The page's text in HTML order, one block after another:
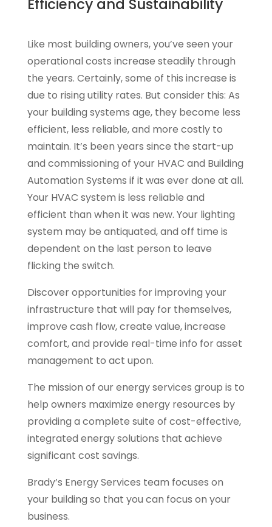
Efficiency and Sustainability
Like most building owners, you’ve seen your
operational costs increase steadily through
the years. Certainly, some of this increase is
due to rising utility rates. But consider this: As
your building systems age, they become less
efficient, less reliable, and more costly to
maintain. It’s been years since the start-up
and commissioning of your HVAC and Building
Automation Systems if it was ever done at all.
Your HVAC system is less reliable and
efficient than when it was new. Your lighting
system may be antiquated, and off time is
dependent on the last person to leave
flicking the switch.
Discover opportunities for improving your
infrastructure that will pay for themselves,
improve cash flow, create value, increase
comfort, and provide real-time info for asset
management to act upon.
The mission of our energy services group is to
help owners maximize energy resources by
providing a complete suite of cost-effective,
integrated energy solutions that achieve
significant cost savings.
Brady’s Energy Services team focuses on
your building so that you can focus on your
business.